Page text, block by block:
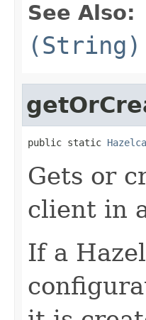
See Also:
(String)
public static
Gets or
client in
If a